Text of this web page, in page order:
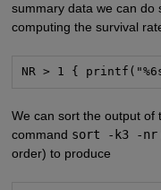
summary data we can do
computing the survival
NR > 1 {
We can sort the output of
command sort -k3 -nr
order) to produce